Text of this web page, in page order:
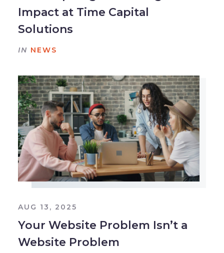
Impact at Time Capital
Solutions
IN NEWS
AUG 13, 2025
Your Website Problem Isn’t a
Website Problem